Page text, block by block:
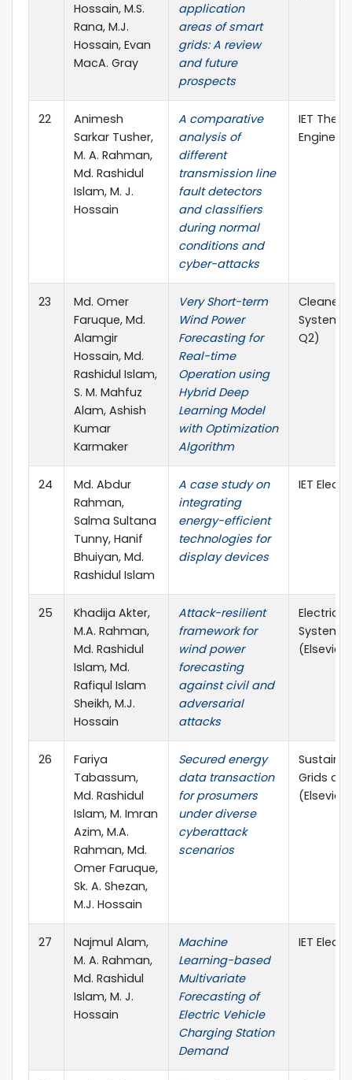
Hossain, M.S.
Rana, M.J.
Hossain, Evan
MacA. Gray
application
areas of smart
grids: A review
and future
prospects
22
Animesh
Sarkar Tusher,
M. A. Rahman,
Md. Rashidul
Islam, M. J.
Hossain
A comparative
analysis of
different
transmission line
fault detectors
and classifiers
during normal
conditions and
cyber-attacks
IET The
23
Md. Omer
Faruque, Md.
Alamgir
Hossain, Md.
Rashidul Islam,
S. M. Mahfuz
Alam, Ashish
Kumar
Karmaker
Very Short-term
Wind Power
Forecasting for
Real-time
Operation using
Hybrid Deep
Learning Model
with Optimization
Algorithm
Cleaner
Systems
Q2)
24
Md. Abdur
Rahman,
Salma Sultana
Tunny, Hanif
Bhuiyan, Md.
Rashidul Islam
A case study on
integrating
energy-efficient
technologies for
display devices
IET
25
Khadija Akter,
M.A. Rahman,
Md. Rashidul
Islam, Md.
Rafiqul Islam
Sheikh, M.J.
Hossain
Attack-resilient
framework for
wind power
forecasting
against civil and
adversarial
attacks
Electric
Systems
(Elsevier,
26
Fariya
Tabassum,
Md. Rashidul
Islam, M. Imran
Azim, M.A.
Rahman, Md.
Omer Faruque,
Sk. A. Shezan,
M.J. Hossain
Secured energy
data transaction
for prosumers
under diverse
cyberattack
scenarios
Grids
(Elsevier,
27
Najmul Alam,
M. A. Rahman,
Md. Rashidul
Islam, M. J.
Hossain
Machine
Learning-based
Multivariate
Forecasting of
Electric Vehicle
Charging Station
Demand
IET